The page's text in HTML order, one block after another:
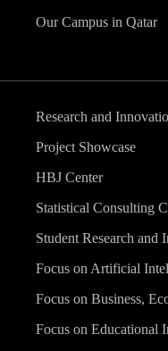
Our Campus in Qatar
Research and
Project Showcase
HBJ Center
Statistical Consulting
Student Research and
Focus on Artificial
Focus on Business,
Focus on Educational